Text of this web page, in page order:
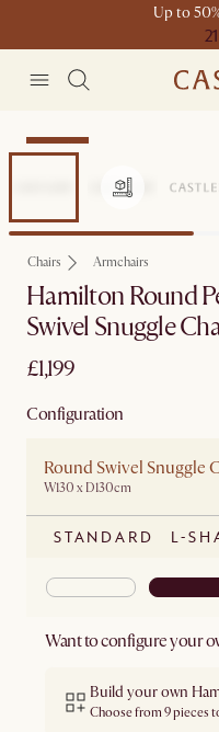
Up to
Bestseller
Chairs Armchairs
Hamilton Round
Swivel Snuggle
£1,199
Configuration
Round Swivel Snuggle
W130 x D130cm
STANDARD L-
Want to configure your
Build your own
Choose from 9 pieces